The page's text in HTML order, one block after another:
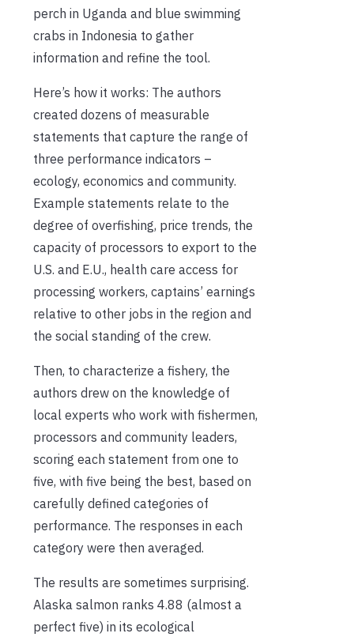
perch in Uganda and blue swimming
crabs in Indonesia to gather
information and refine the tool.
Here’s how it works: The authors
created dozens of measurable
statements that capture the range of
three performance indicators –
ecology, economics and community.
Example statements relate to the
degree of overfishing, price trends, the
capacity of processors to export to the
U.S. and E.U., health care access for
processing workers, captains’ earnings
relative to other jobs in the region and
the social standing of the crew.
Then, to characterize a fishery, the
authors drew on the knowledge of
local experts who work with fishermen,
processors and community leaders,
scoring each statement from one to
five, with five being the best, based on
carefully defined categories of
performance. The responses in each
category were then averaged.
The results are sometimes surprising.
Alaska salmon ranks 4.88 (almost a
perfect five) in its ecological